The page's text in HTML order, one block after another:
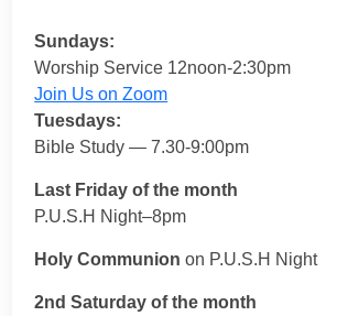
Sundays:
Worship Service 12noon-2:30pm
Join Us on Zoom
Tuesdays:
Bible Study — 7.30-9:00pm
Last Friday of the month
P.U.S.H Night–8pm
Holy Communion on P.U.S.H Night
2nd Saturday of the month